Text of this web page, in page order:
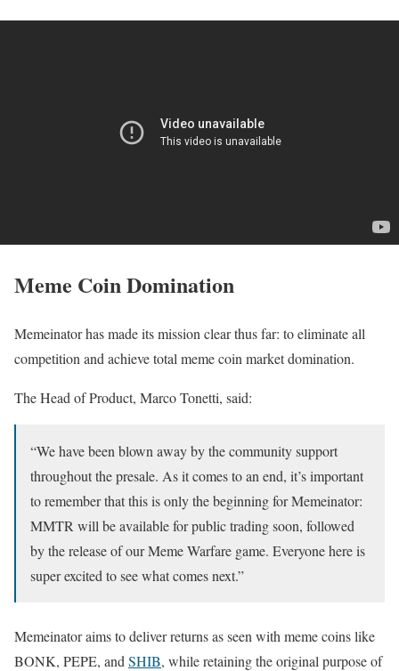
Meme Coin Domination
Memeinator has made its mission clear thus far: to eliminate all
competition and achieve total meme coin market domination.
The Head of Product, Marco Tonetti, said:
“We have been blown away by the community support
throughout the presale. As it comes to an end, it’s important
to remember that this is only the beginning for Memeinator:
MMTR will be available for public trading soon, followed
by the release of our Meme Warfare game. Everyone here is
super excited to see what comes next.”
Memeinator aims to deliver returns as seen with meme coins like
BONK, PEPE, and SHIB, while retaining the original purpose of